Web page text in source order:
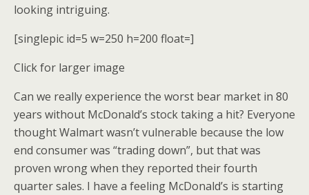
looking intriguing.
[singlepic id=5 w=250 h=200 float=]
Click for larger image
Can we really experience the worst bear market in 80
years without McDonald’s stock taking a hit? Everyone
thought Walmart wasn’t vulnerable because the low
end consumer was “trading down”, but that was
proven wrong when they reported their fourth
quarter sales. I have a feeling McDonald’s is starting